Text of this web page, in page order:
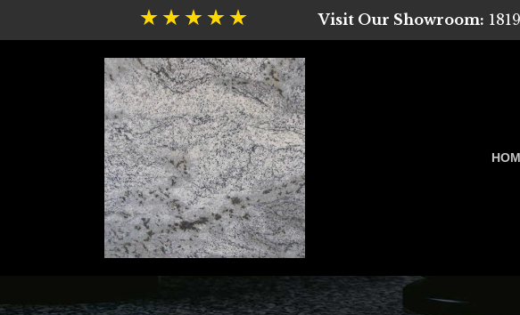
Visit Our Showroom: